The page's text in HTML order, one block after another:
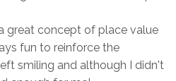
great concept of place value
fun to reinforce the
smiling and although I didn't